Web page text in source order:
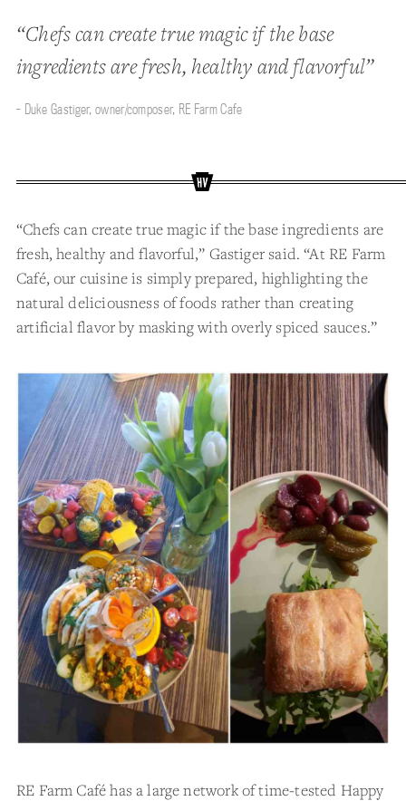
“Chefs can create true magic if the base
ingredients are fresh, healthy and flavorful”
- Duke Gastiger, owner/composer, RE Farm Cafe
“Chefs can create true magic if the base ingredients are
fresh, healthy and flavorful,” Gastiger said. “At RE Farm
Café, our cuisine is simply prepared, highlighting the
natural deliciousness of foods rather than creating
artificial flavor by masking with overly spiced sauces.”
RE Farm Café has a large network of time-tested Happy